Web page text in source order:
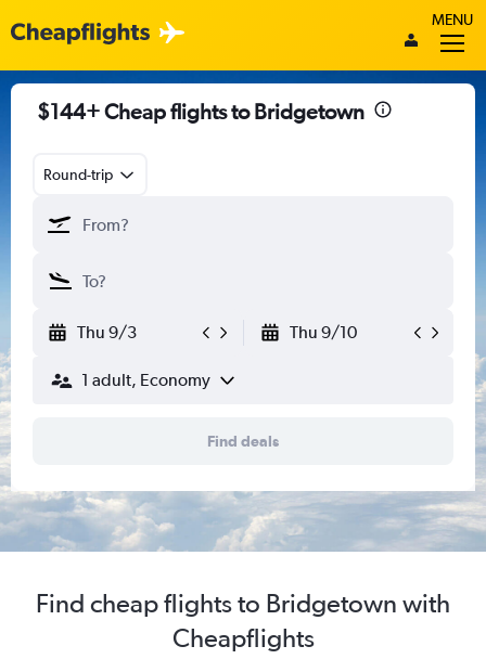
MENU
$144+ Cheap flights to Bridgetown
Round-trip
Thu 9/3 Thu 9/10
1 adult, Economy
Find deals
Find cheap flights to Bridgetown with
Cheapflights